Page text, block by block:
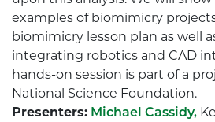
examples of biomimicry
biomimicry lesson plan as well
integrating robotics and CAD
hands-on session is part of a
National Science Foundation.
Presenters: Michael Cassidy,